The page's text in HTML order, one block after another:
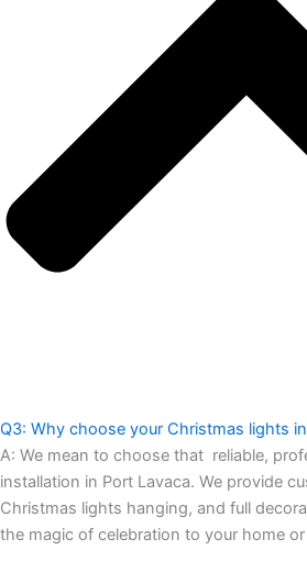
Q3: Why choose your Christmas lights
A: We mean to choose that reliable,
installation in Port Lavaca. We provide
Christmas lights hanging, and full
the magic of celebration to your home